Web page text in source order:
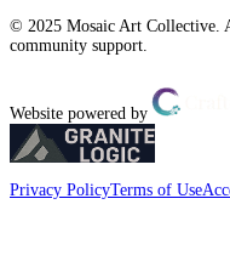
© 2025 Mosaic Art Collective.
community support.
Website powered by
Privacy PolicyTerms of Use